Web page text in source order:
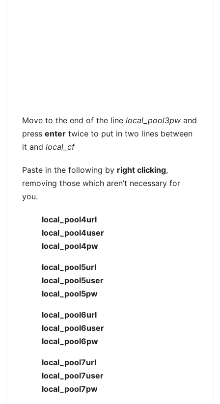
Move to the end of the line local_pool3pw and
press enter twice to put in two lines between
it and local_cf
Paste in the following by right clicking,
removing those which aren’t necessary for
you.
local_pool4url
local_pool4user
local_pool4pw
local_pool5url
local_pool5user
local_pool5pw
local_pool6url
local_pool6user
local_pool6pw
local_pool7url
local_pool7user
local_pool7pw